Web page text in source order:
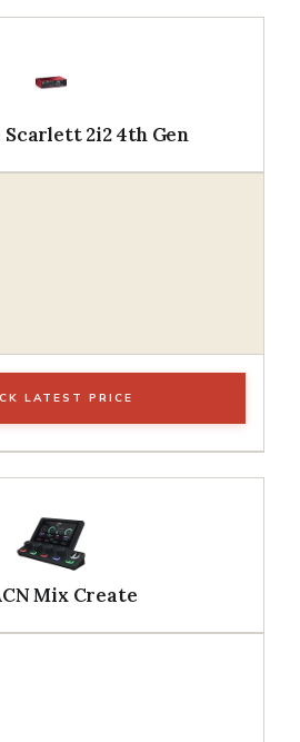
2i2 4th Gen
LATEST PRICE
Mix Create